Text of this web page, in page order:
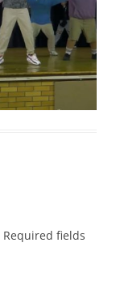
Required fields